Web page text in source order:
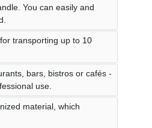
You can easily and
transporting up to 10
bars, bistros or cafés -
use.
material, which